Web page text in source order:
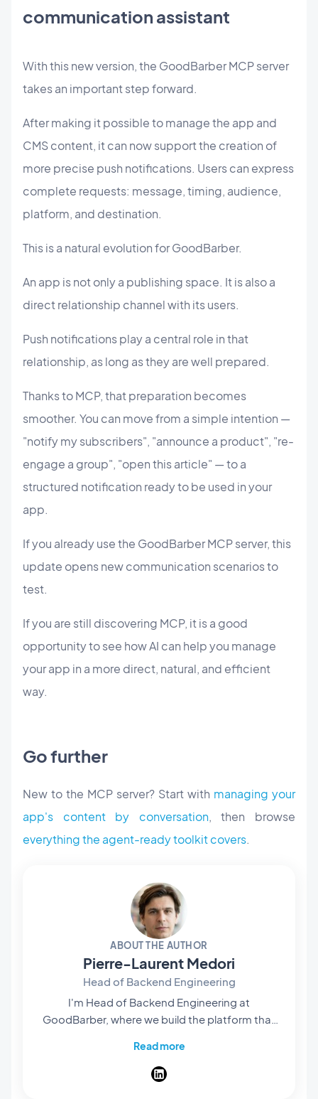
communication assistant
With this new version, the GoodBarber MCP server
takes an important step forward.
After making it possible to manage the app and
CMS content, it can now support the creation of
more precise push notifications. Users can express
complete requests: message, timing, audience,
platform, and destination.
This is a natural evolution for GoodBarber.
An app is not only a publishing space. It is also a
direct relationship channel with its users.
Push notifications play a central role in that
relationship, as long as they are well prepared.
Thanks to MCP, that preparation becomes
smoother. You can move from a simple intention —
"notify my subscribers", "announce a product", "re-
engage a group", "open this article" — to a
structured notification ready to be used in your
app.
If you already use the GoodBarber MCP server, this
update opens new communication scenarios to
test.
If you are still discovering MCP, it is a good
opportunity to see how AI can help you manage
your app in a more direct, natural, and efficient
way.
Go further
New to the MCP server? Start with managing your
app's content by conversation, then browse
everything the agent-ready toolkit covers.
ABOUT THE AUTHOR
Pierre-Laurent Medori
Head of Backend Engineering
I'm Head of Backend Engineering at
GoodBarber, where we build the platform that
code. My team owns what runs behind the
scenes — the APIs, services, and infrastructure
Read more